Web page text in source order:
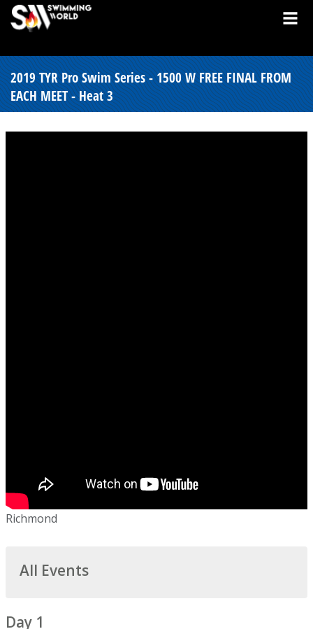
2019 TYR Pro Swim Series - 1500 W FREE FINAL FROM
EACH MEET - Heat 3
Richmond
All Events
Day 1